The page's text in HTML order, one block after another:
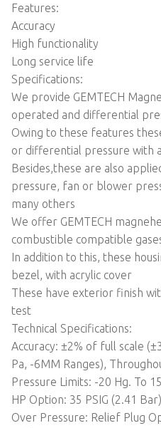
Features:
Accuracy
High functionality
Long service life
Specifications:
We provide GEMTECH
operated and differential
Owing to these features
or differential pressure with
Besides,these are also
pressure, fan or blower
many others
We offer GEMTECH
combustible compatible
In addition to this, these
bezel, with acrylic cover
These have exterior finish
test
Technical Specifications:
Accuracy: ±2% of full scale
Pa, -6MM Ranges),
Pressure Limits: -20 Hg. To
HP Option: 35 PSIG (2.41
Over Pressure: Relief Plug